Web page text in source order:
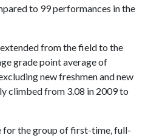
to 99 performances in the
extended from the field to the
grade point average of
new freshmen and new
climbed from 3.08 in 2009 to
for the group of first-time, full-